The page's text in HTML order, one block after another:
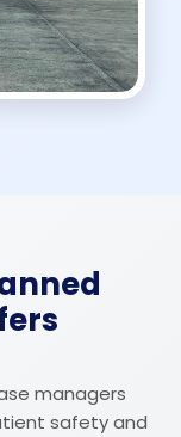
managers
safety and